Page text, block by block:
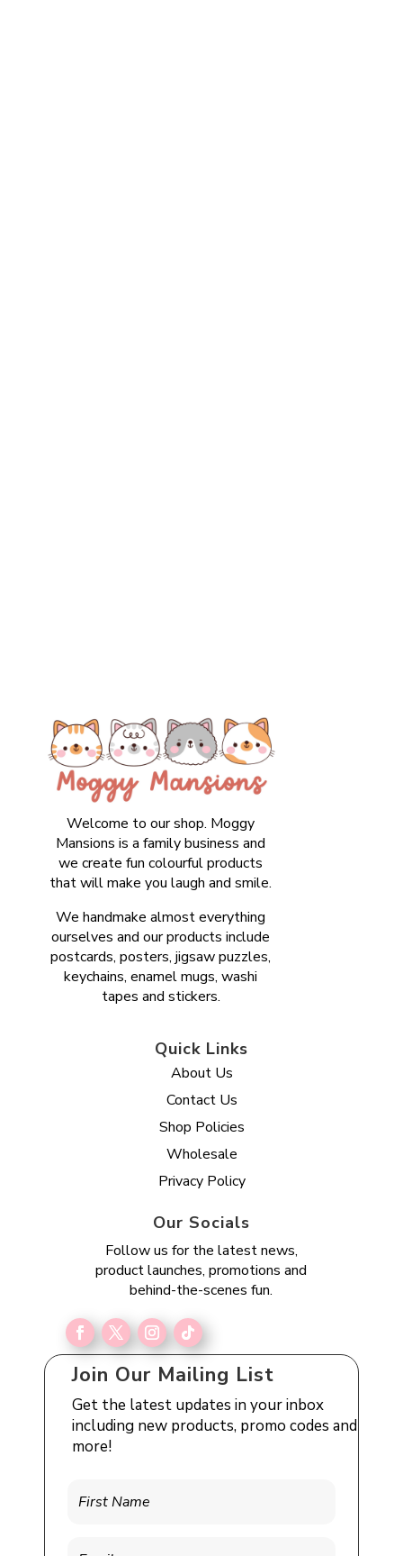
Welcome to our shop. Moggy
Mansions is a family business and
we create fun colourful products
that will make you laugh and smile.
We handmake almost everything
ourselves and our products include
postcards, posters, jigsaw puzzles,
keychains, enamel mugs, washi
tapes and stickers.
Quick Links
About Us
Contact Us
Shop Policies
Wholesale
Privacy Policy
Our Socials
Follow us for the latest news,
product launches, promotions and
behind-the-scenes fun.
Join Our Mailing List
Get the latest updates in your inbox
including new products, promo codes and
more!